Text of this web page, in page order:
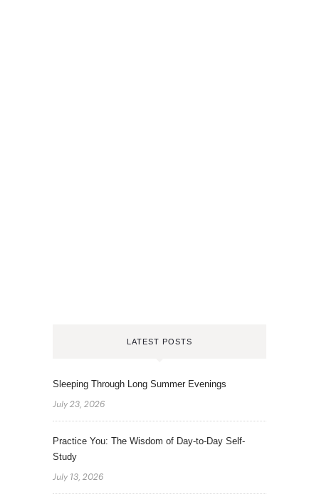
LATEST POSTS
Sleeping Through Long Summer Evenings
July 23, 2026
Practice You: The Wisdom of Day-to-Day Self-
Study
July 13, 2026